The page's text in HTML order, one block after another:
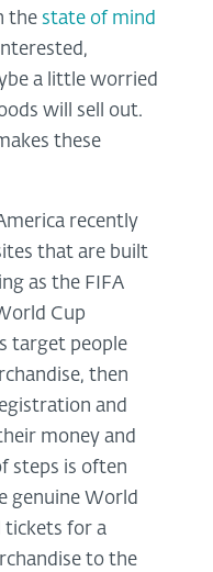
the state of mind
a little worried
will sell out.
these
recently
that are built
as the FIFA
Cup
target people
then
and
money and
steps is often
genuine World
tickets for a
to the